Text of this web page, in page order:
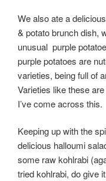
We also ate a
& potato brunch dish,
unusual purple
purple potatoes are
varieties, being full of
Varieties like these
I’ve come across this.
Keeping up with the
delicious halloumi
some raw kohlrabi
tried kohlrabi, do give